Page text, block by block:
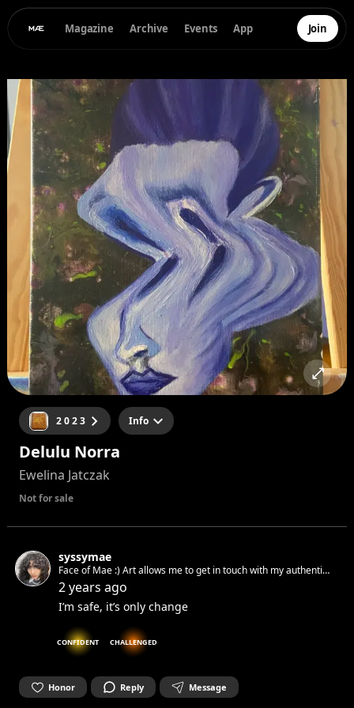
Magazine Archive Events App Join
2 0 2 3 Info
Delulu Norra
Ewelina Jatczak
Not for sale
syssymae
Face of Mae :) Art allows me to get in touch with my authentic
spirit and set it free. Can’t wait to get in touch with yours.☺︎
2 years ago
I’m safe, it’s only change
CONFIDENT CHALLENGED
Honor Reply Message